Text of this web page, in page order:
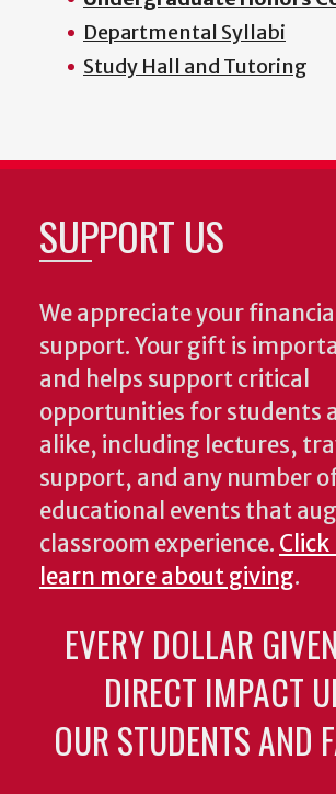
Departmental Syllabi
Study Hall and Tutoring
SUPPORT US
We appreciate your financial
support. Your gift is
and helps support critical
opportunities for students
alike, including lectures,
support, and any number
educational events that
classroom experience.
learn more about giving.
EVERY DOLLAR
DIRECT IMPACT
OUR STUDENTS AND